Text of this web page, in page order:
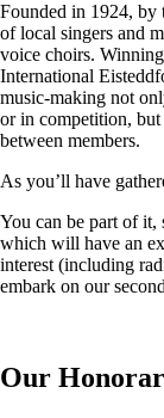
Founded in 1924,
of local singers and
voice choirs.
International
music-making not
or in competition, but
between members.
As you’ll have
You can be part of it,
which will have an
interest (including
embark on our
Our